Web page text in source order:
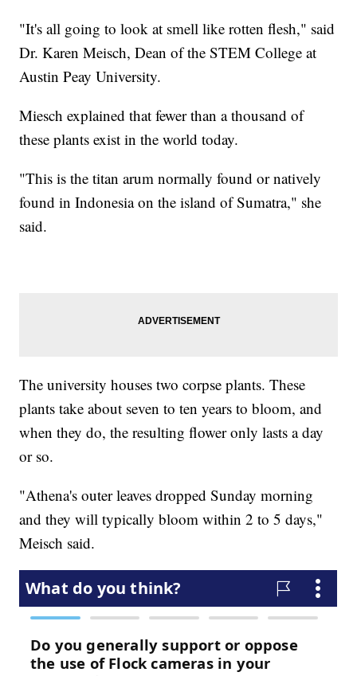
"It's all going to look at smell like rotten flesh," said
Dr. Karen Meisch, Dean of the STEM College at
Austin Peay University.
Miesch explained that fewer than a thousand of
these plants exist in the world today.
"This is the titan arum normally found or natively
found in Indonesia on the island of Sumatra," she
said.
The university houses two corpse plants. These
plants take about seven to ten years to bloom, and
when they do, the resulting flower only lasts a day
or so.
"Athena's outer leaves dropped Sunday morning
and they will typically bloom within 2 to 5 days,"
Meisch said.